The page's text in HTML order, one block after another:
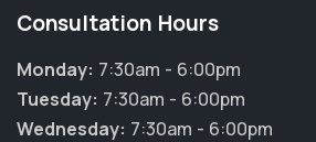
Hi! Click me to book an
Consultation Hours
Monday: 7:30am - 6:00pm
Tuesday: 7:30am - 6:00pm
Wednesday: 7:30am - 6:00pm